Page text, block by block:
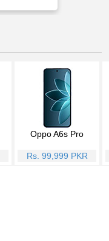
Oppo A6s Pro
Rs. 99,999 PKR